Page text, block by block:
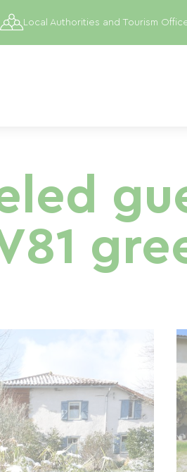
Local Authorities and Tourism